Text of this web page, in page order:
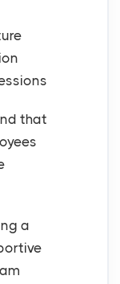
that
a